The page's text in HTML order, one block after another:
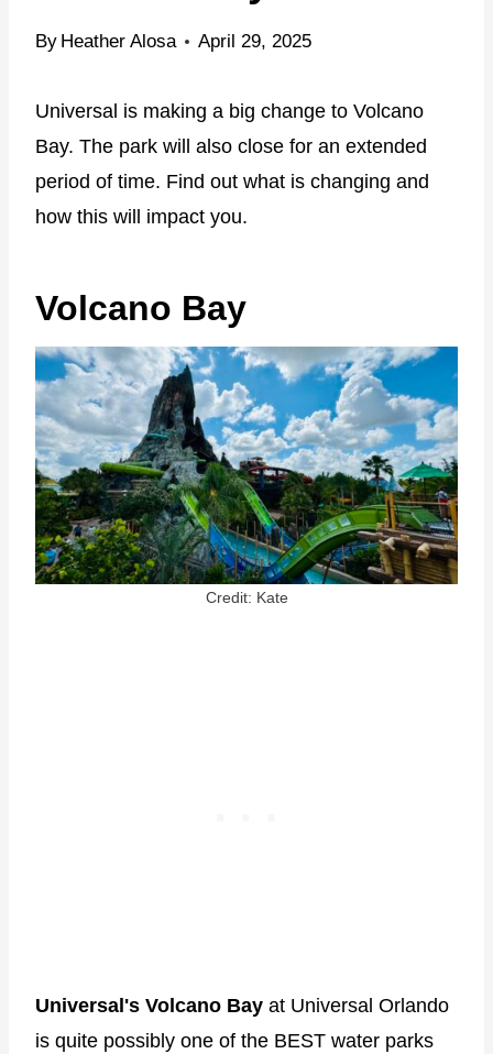
By Heather Alosa April 29, 2025
Universal is making a big change to Volcano
Bay. The park will also close for an extended
period of time. Find out what is changing and
how this will impact you.
Volcano Bay
Credit: Kate
Universal's Volcano Bay at Universal Orlando
is quite possibly one of the BEST water parks